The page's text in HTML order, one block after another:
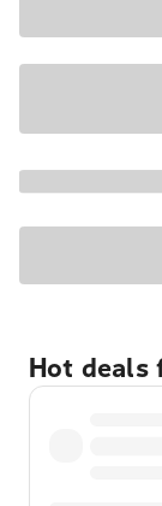
Hot deals